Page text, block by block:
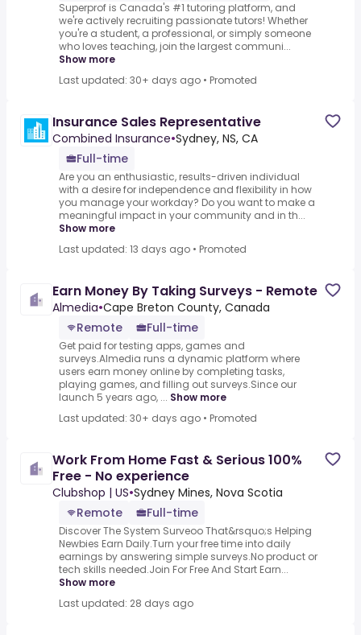
Superprof is Canada's #1 tutoring platform, and
we're actively recruiting passionate tutors! Whether
you're a student, a professional, or simply someone
who loves teaching, join the largest communi...
Show more
Last updated: 30+ days ago • Promoted
Insurance Sales Representative
Combined Insurance•Sydney, NS, CA
Full-time
Are you an enthusiastic, results-driven individual
with a desire for independence and flexibility in how
you manage your workday? Do you want to make a
meaningful impact in your community and in th...
Show more
Last updated: 13 days ago • Promoted
Earn Money By Taking Surveys - Remote
Almedia•Cape Breton County, Canada
Remote
Full-time
Get paid for testing apps, games and
surveys.Almedia runs a dynamic platform where
users earn money online by completing tasks,
playing games, and filling out surveys.Since our
launch 5 years ago, ... Show more
Last updated: 30+ days ago • Promoted
Work From Home Fast & Serious 100%
Free - No experience
Clubshop | US•Sydney Mines, Nova Scotia
Remote
Full-time
Discover The System Surveoo That&rsquo;s Helping
Newbies Earn Daily.Turn your free time into daily
earnings by answering simple surveys.No product or
tech skills needed.Join For Free And Start Earn...
Show more
Last updated: 28 days ago